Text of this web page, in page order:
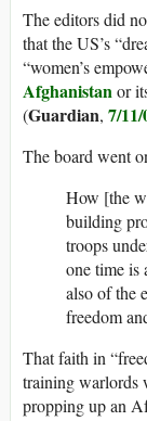
The editors did
that the US’s
“women’s
Afghanistan or
(Guardian, 7/11/
The board went
How [the
building
troops
one time is
also of the
freedom
That faith in
training warlords
propping up an